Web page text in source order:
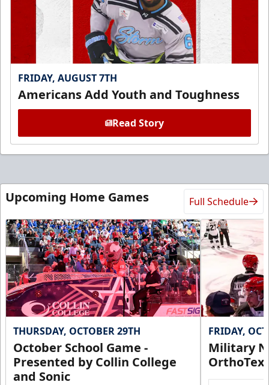
FRIDAY, AUGUST 7TH
Americans Add Youth and Toughness
Read Story
Upcoming Home Games Full Schedule
THURSDAY, OCTOBER 29TH
October School Game -
Presented by Collin College
and Sonic
FRIDAY,
Military